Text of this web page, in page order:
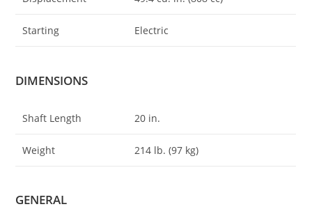
Starting Electric
DIMENSIONS
Shaft Length 20 in.
Weight 214 lb. (97 kg)
GENERAL